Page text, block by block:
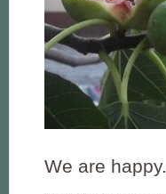
We are happy.